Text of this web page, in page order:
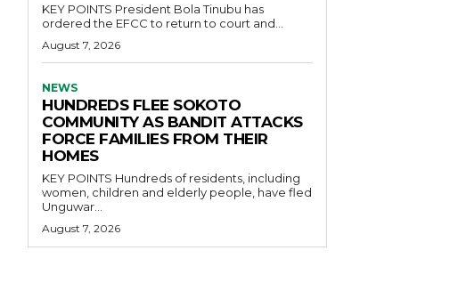
KEY POINTS President Bola Tinubu has
ordered the EFCC to return to court and...
August 7, 2026
NEWS
HUNDREDS FLEE SOKOTO
COMMUNITY AS BANDIT ATTACKS
FORCE FAMILIES FROM THEIR
HOMES
KEY POINTS Hundreds of residents, including
women, children and elderly people, have fled
Unguwar...
August 7, 2026